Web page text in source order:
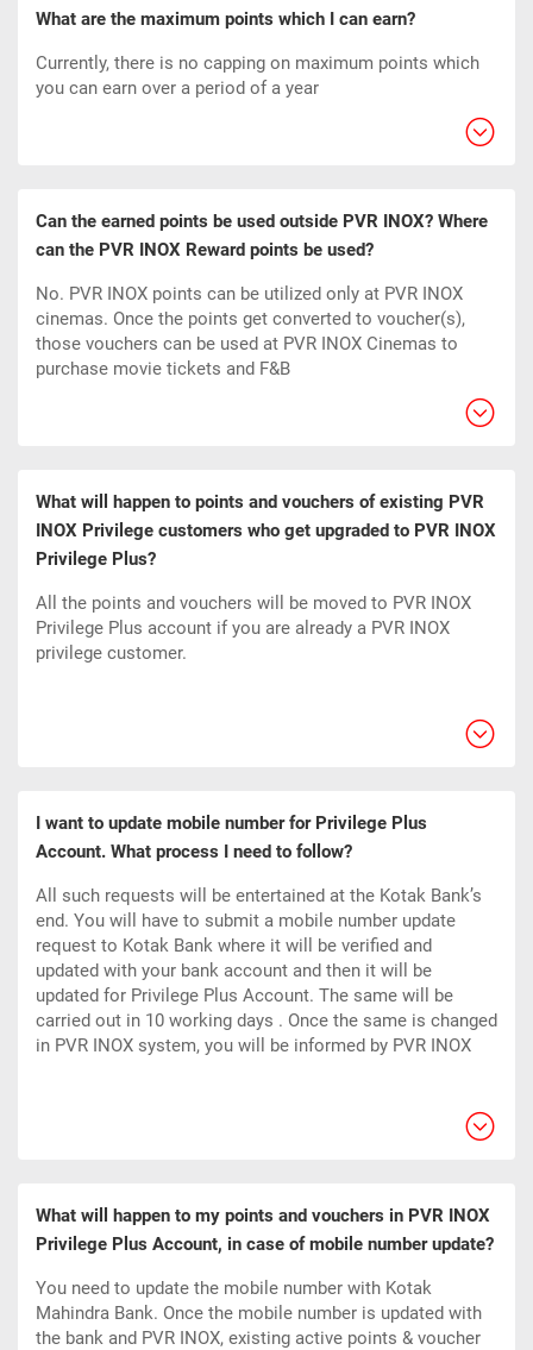
What are the maximum points which I can earn?
Currently, there is no capping on maximum points which
you can earn over a period of a year
Can the earned points be used outside PVR INOX? Where
can the PVR INOX Reward points be used?
No. PVR INOX points can be utilized only at PVR INOX
cinemas. Once the points get converted to voucher(s),
those vouchers can be used at PVR INOX Cinemas to
purchase movie tickets and F&B
What will happen to points and vouchers of existing PVR
INOX Privilege customers who get upgraded to PVR INOX
Privilege Plus?
All the points and vouchers will be moved to PVR INOX
Privilege Plus account if you are already a PVR INOX
privilege customer.
I want to update mobile number for Privilege Plus
Account. What process I need to follow?
All such requests will be entertained at the Kotak Bank’s
end. You will have to submit a mobile number update
request to Kotak Bank where it will be verified and
updated with your bank account and then it will be
updated for Privilege Plus Account. The same will be
carried out in 10 working days . Once the same is changed
in PVR INOX system, you will be informed by PVR INOX
What will happen to my points and vouchers in PVR INOX
Privilege Plus Account, in case of mobile number update?
You need to update the mobile number with Kotak
Mahindra Bank. Once the mobile number is updated with
the bank and PVR INOX, existing active points & voucher